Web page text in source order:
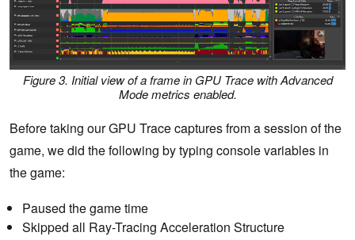
Figure 3. Initial view of a frame in GPU Trace with Advanced
Mode metrics enabled.
Before taking our GPU Trace captures from a session of the
game, we did the following by typing console variables in
the game:
Paused the game time
Skipped all Ray-Tracing Acceleration Structure